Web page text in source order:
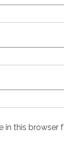
in this